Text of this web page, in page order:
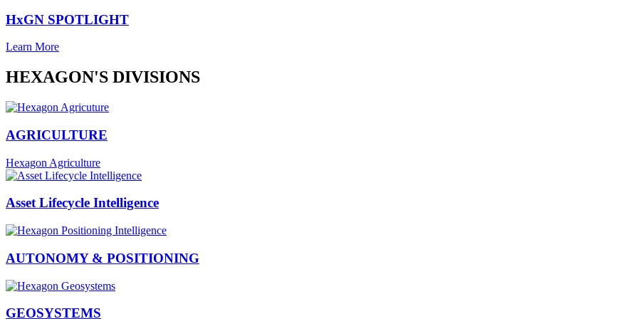
HxGN SPOTLIGHT
Learn More
HEXAGON'S DIVISIONS
AGRICULTURE
Hexagon Agriculture
Asset Lifecycle Intelligence
AUTONOMY & POSITIONING
GEOSYSTEMS